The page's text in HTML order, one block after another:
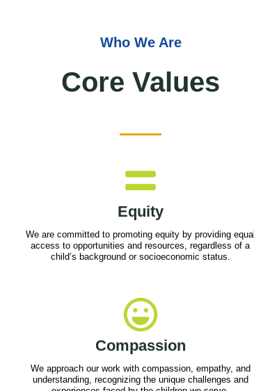
Who We Are
Core Values
Equity
We are committed to promoting equity by providing equal
access to opportunities and resources, regardless of a
child’s background or socioeconomic status.
Compassion
We approach our work with compassion, empathy, and
understanding, recognizing the unique challenges and